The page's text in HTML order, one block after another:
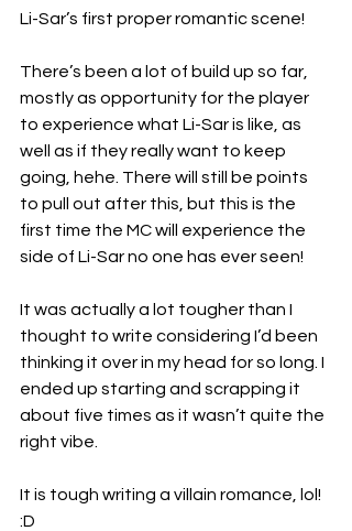
Li-Sar’s first proper romantic scene!
There’s been a lot of build up so far,
mostly as opportunity for the player
to experience what Li-Sar is like, as
well as if they really want to keep
going, hehe. There will still be points
to pull out after this, but this is the
first time the MC will experience the
side of Li-Sar no one has ever seen!
It was actually a lot tougher than I
thought to write considering I’d been
thinking it over in my head for so long. I
ended up starting and scrapping it
about five times as it wasn’t quite the
right vibe.
It is tough writing a villain romance, lol!
:D